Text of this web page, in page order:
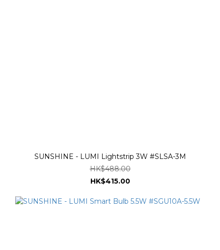
SUNSHINE - LUMI Lightstrip 3W #SLSA-3M
HK$488.00
HK$415.00